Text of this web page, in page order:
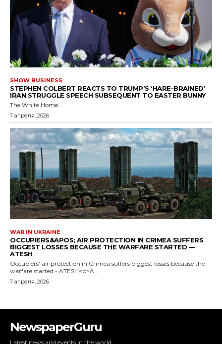
NewspaperGuru
Latest news and events in the world.